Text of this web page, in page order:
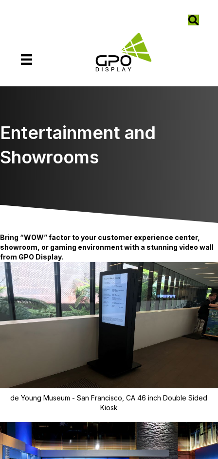
Entertainment and
Showrooms
Bring “WOW” factor to your customer experience center,
showroom, or gaming environment with a stunning video wall
from GPO Display.
de Young Museum - San Francisco, CA 46 inch Double Sided
Kiosk